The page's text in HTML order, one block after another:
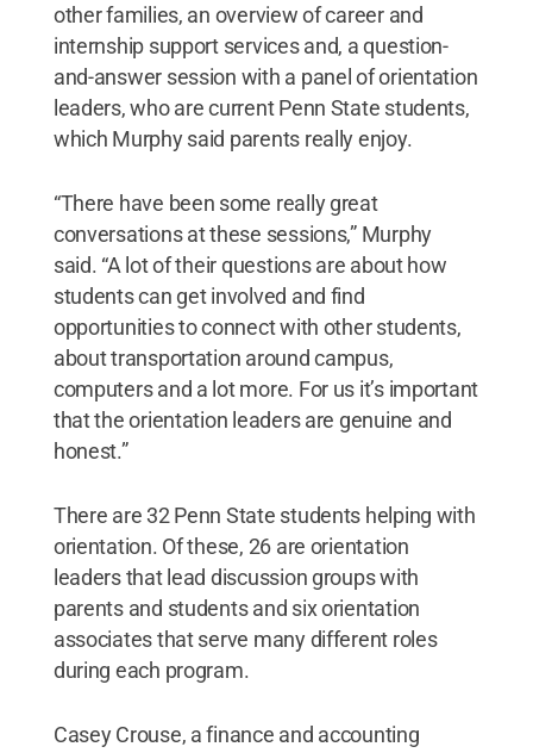
other families, an overview of career and
internship support services and, a question-
and-answer session with a panel of orientation
leaders, who are current Penn State students,
which Murphy said parents really enjoy.
“There have been some really great
conversations at these sessions,” Murphy
said. “A lot of their questions are about how
students can get involved and find
opportunities to connect with other students,
about transportation around campus,
computers and a lot more. For us it’s important
that the orientation leaders are genuine and
honest.”
There are 32 Penn State students helping with
orientation. Of these, 26 are orientation
leaders that lead discussion groups with
parents and students and six orientation
associates that serve many different roles
during each program.
Casey Crouse, a finance and accounting